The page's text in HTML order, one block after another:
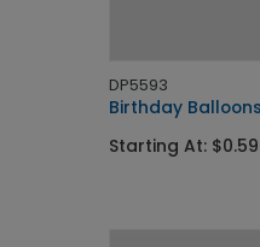
DP5593
Birthday
Starting At: $0.59